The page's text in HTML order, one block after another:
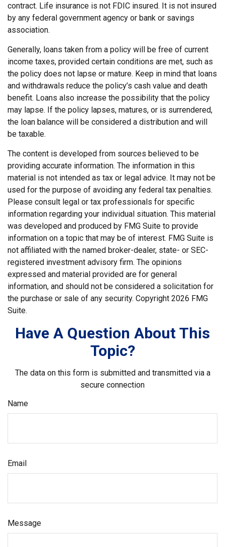
contract. Life insurance is not FDIC insured. It is not insured
by any federal government agency or bank or savings
association.
Generally, loans taken from a policy will be free of current
income taxes, provided certain conditions are met, such as
the policy does not lapse or mature. Keep in mind that loans
and withdrawals reduce the policy’s cash value and death
benefit. Loans also increase the possibility that the policy
may lapse. If the policy lapses, matures, or is surrendered,
the loan balance will be considered a distribution and will
be taxable.
The content is developed from sources believed to be
providing accurate information. The information in this
material is not intended as tax or legal advice. It may not be
used for the purpose of avoiding any federal tax penalties.
Please consult legal or tax professionals for specific
information regarding your individual situation. This material
was developed and produced by FMG Suite to provide
information on a topic that may be of interest. FMG Suite is
not affiliated with the named broker-dealer, state- or SEC-
registered investment advisory firm. The opinions
expressed and material provided are for general
information, and should not be considered a solicitation for
the purchase or sale of any security. Copyright 2026 FMG
Suite.
Have A Question About This
Topic?
The data on this form is submitted and transmitted via a
secure connection
Name
Email
Message